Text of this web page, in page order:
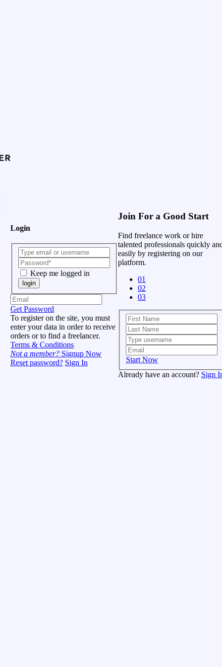
Login
Keep me logged in
login
Get Password
To register on the site, you must
enter your data in order to receive
orders or to find a freelancer.
Terms & Conditions
Not a member? Signup Now
Reset password? Sign In
Join For a Good Start
Find freelance work or hire
talented professionals quickly
easily by registering on our
platform.
01
02
03
Start Now
Already have an account? Sign